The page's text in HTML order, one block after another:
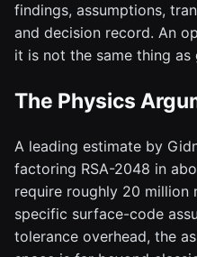
findings, assumptions,
and decision record. An
it is not the same thing as
The Physics
A leading estimate by
factoring RSA-2048 in
require roughly 20 million
specific surface-code
tolerance overhead, the